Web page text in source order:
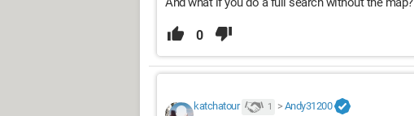
0
katchatour 1 > Andy31200